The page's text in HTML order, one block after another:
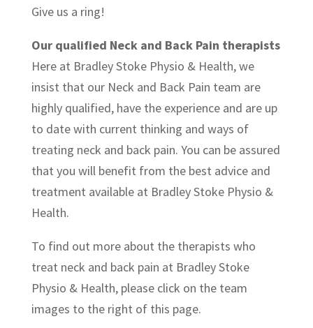
Give us a ring!
Our qualified Neck and Back Pain therapists
Here at Bradley Stoke Physio & Health, we
insist that our Neck and Back Pain team are
highly qualified, have the experience and are up
to date with current thinking and ways of
treating neck and back pain. You can be assured
that you will benefit from the best advice and
treatment available at Bradley Stoke Physio &
Health.
To find out more about the therapists who
treat neck and back pain at Bradley Stoke
Physio & Health, please click on the team
images to the right of this page.